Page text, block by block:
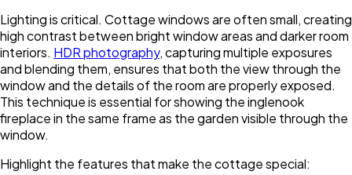
Lighting is critical. Cottage windows are often small, creating
high contrast between bright window areas and darker room
interiors. HDR photography, capturing multiple exposures
and blending them, ensures that both the view through the
window and the details of the room are properly exposed.
This technique is essential for showing the inglenook
fireplace in the same frame as the garden visible through the
window.
Highlight the features that make the cottage special: